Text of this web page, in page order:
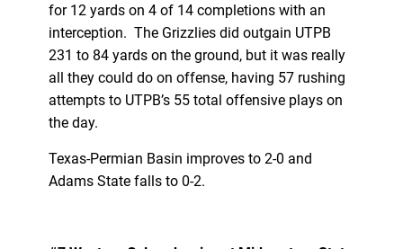
for 12 yards on 4 of 14 completions with an
interception. The Grizzlies did outgain UTPB
231 to 84 yards on the ground, but it was really
all they could do on offense, having 57 rushing
attempts to UTPB’s 55 total offensive plays on
the day.
Texas-Permian Basin improves to 2-0 and
Adams State falls to 0-2.